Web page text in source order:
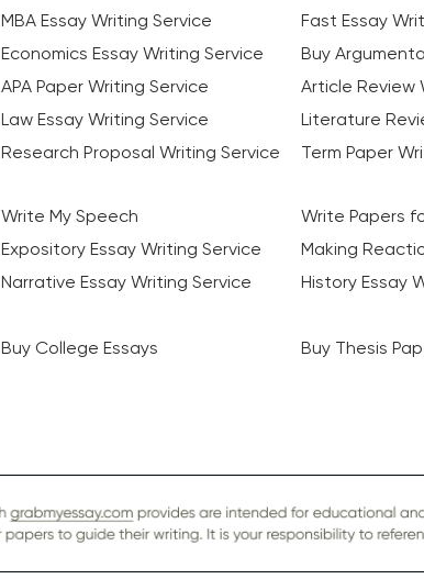
MBA Essay Writing Service
Fast Essay
Economics Essay Writing Service
Buy
APA Paper Writing Service
Article Review
Law Essay Writing Service
Literature
Research Proposal Writing Service
Term Paper
Write My Speech Write Papers
Expository Essay Writing Service
Making
Narrative Essay Writing Service
History Essay
Buy College Essays
Buy Thesis